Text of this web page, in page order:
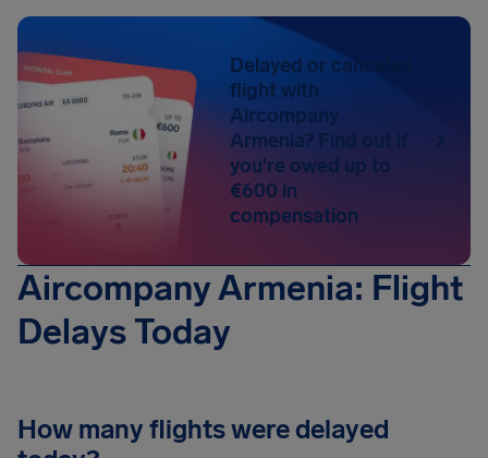
Delayed or canceled
flight with
Aircompany
Armenia? Find out if
you're owed up to
€600 in
compensation
Aircompany Armenia: Flight
Delays Today
How many flights were delayed